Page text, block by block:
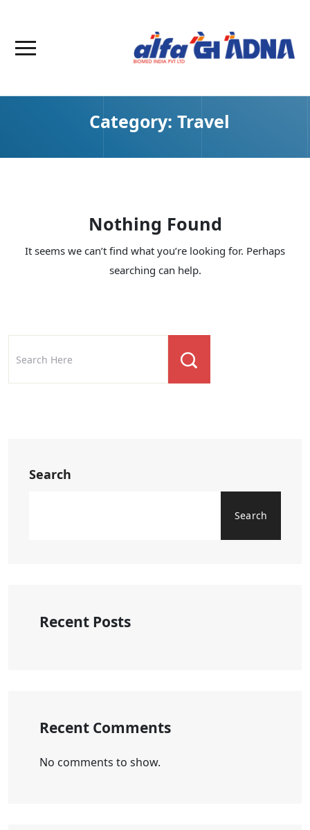
Category: Travel
Nothing Found
It seems we can’t find what you’re looking for. Perhaps
searching can help.
Search
Search
Recent Posts
Recent Comments
No comments to show.